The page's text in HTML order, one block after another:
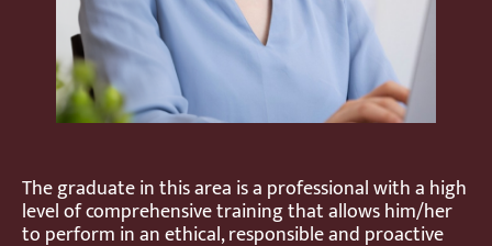
The graduate in this area is a professional with a high
level of comprehensive training that allows him/her
to perform in an ethical, responsible and proactive